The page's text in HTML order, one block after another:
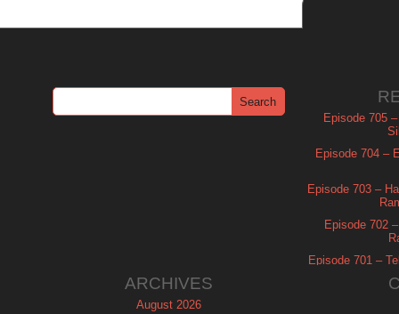
Episode 705
Episode 704 –
Episode 703 –
Episode 702
Episode 701 –
ARCHIVES
August 2026